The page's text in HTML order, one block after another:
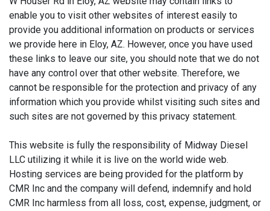
enable you to visit other websites of interest easily to
provide you additional information on products or services
we provide here in Eloy, AZ. However, once you have used
these links to leave our site, you should note that we do not
have any control over that other website. Therefore, we
cannot be responsible for the protection and privacy of any
information which you provide whilst visiting such sites and
such sites are not governed by this privacy statement.
This website is fully the responsibility of Midway Diesel
LLC utilizing it while it is live on the world wide web.
Hosting services are being provided for the platform by
CMR Inc and the company will defend, indemnify and hold
CMR Inc harmless from all loss, cost, expense, judgment, or